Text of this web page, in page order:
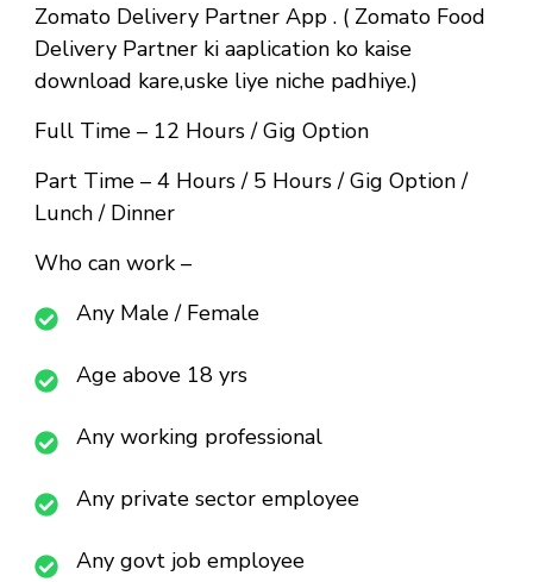
Zomato Delivery Partner App . ( Zomato Food
Delivery Partner ki aaplication ko kaise
download kare,uske liye niche padhiye.)
Full Time – 12 Hours / Gig Option
Part Time – 4 Hours / 5 Hours / Gig Option /
Lunch / Dinner
Who can work –
Any Male / Female
Age above 18 yrs
Any working professional
Any private sector employee
Any govt job employee